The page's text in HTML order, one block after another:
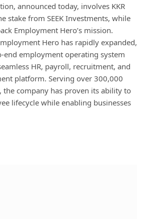
announced today, involves KKR
stake from SEEK Investments, while
Employment Hero’s mission.
Hero has rapidly expanded,
end employment operating system
HR, payroll, recruitment, and
platform. Serving over 300,000
the company has proven its ability to
lifecycle while enabling businesses